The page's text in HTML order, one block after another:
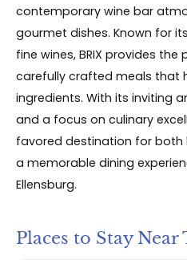
contemporary wine bar
gourmet dishes. Known for
fine wines, BRIX provides
carefully crafted meals that
ingredients. With its inviting
and a focus on culinary
favored destination for both
a memorable dining
Ellensburg.
Places to Stay